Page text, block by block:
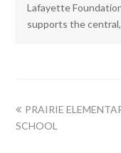
Lafayette
supports the
PRAIRIE
SCHOOL